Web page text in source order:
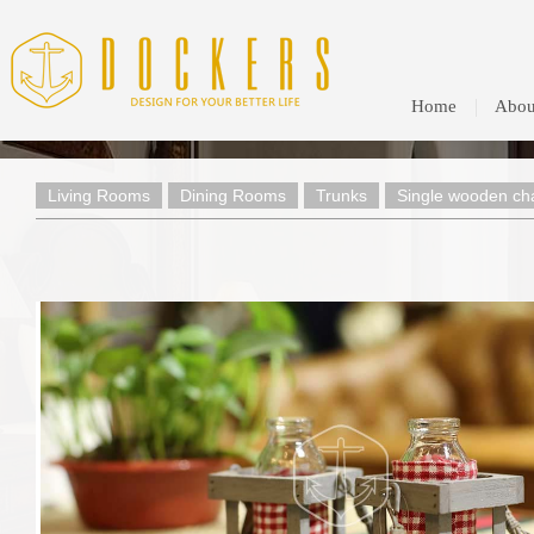
Home
Living Rooms Dining Rooms Trunks Single wooden